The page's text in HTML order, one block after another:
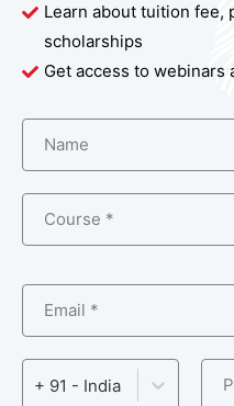
Learn about tuition fee,
scholarships
Get access to
Name
Course *
Email *
+ 91 - India